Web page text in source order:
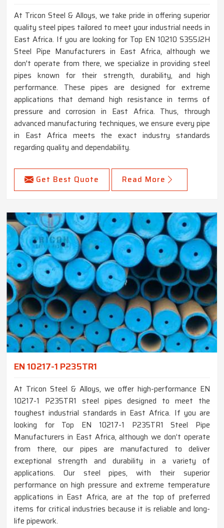
At Tricon Steel & Alloys, we take pride in offering superior
quality steel pipes tailored to meet your industrial needs in
East Africa. If you are looking for Top EN 10210 S355J2H
Steel Pipe Manufacturers in East Africa, although we
don't operate from there, we specialize in providing steel
pipes known for their strength, durability, and high
performance. These pipes are designed for extreme
applications that demand high resistance in terms of
pressure and corrosion in East Africa. Thus, through
advanced manufacturing techniques, we ensure every pipe
in East Africa meets the exact industry standards
regarding quality and dependability.
Get Best Quote Read More
EN 10217-1 P235TR1
At Tricon Steel & Alloys, we offer high-performance EN
10217-1 P235TR1 steel pipes designed to meet the
toughest industrial standards in East Africa. If you are
looking for Top EN 10217-1 P235TR1 Steel Pipe
Manufacturers in East Africa, although we don’t operate
from there, our pipes are manufactured to deliver
exceptional strength and durability in a variety of
applications. Our steel pipes, with their superior
performance on high pressure and extreme temperature
applications in East Africa, are at the top of preferred
items for critical industries because it is reliable and long-
life pipework.